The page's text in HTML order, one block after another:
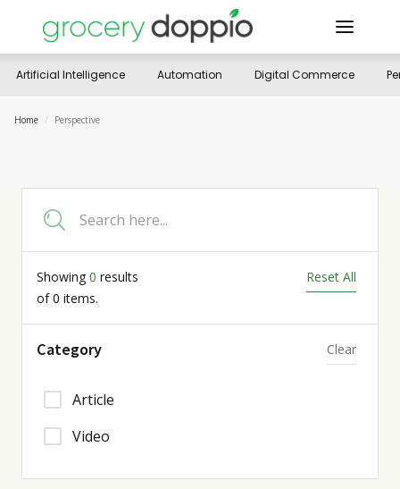
Artificial Intelligence Automation Digital Commerce
Home / Perspective
Showing 0 results
of0 items.
Reset All
Category Clear
Article
Video